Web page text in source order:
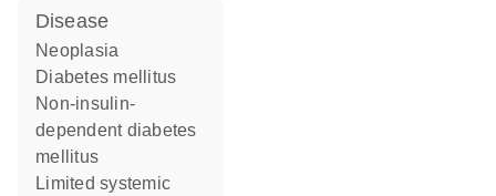
disease
neoplasia
diabetes mellitus
non-insulin-
dependent diabetes
mellitus
limited systemic